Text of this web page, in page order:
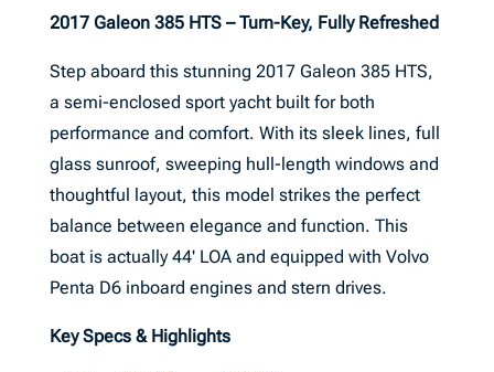
2017 Galeon 385 HTS – Turn-Key, Fully Refreshed
Step aboard this stunning 2017 Galeon 385 HTS,
a semi-enclosed sport yacht built for both
performance and comfort. With its sleek lines, full
glass sunroof, sweeping hull-length windows and
thoughtful layout, this model strikes the perfect
balance between elegance and function. This
boat is actually 44' LOA and equipped with Volvo
Penta D6 inboard engines and stern drives.
Key Specs & Highlights